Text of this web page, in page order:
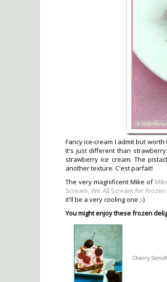
Fancy ice-cream I admit but
It's just different than
strawberry ice cream. The
another texture. C'est parfait!
The very magnificent Mike of
Scream, We All Scream for
it'll be a very cooling one ;-)
You might enjoy these frozen
Cherry